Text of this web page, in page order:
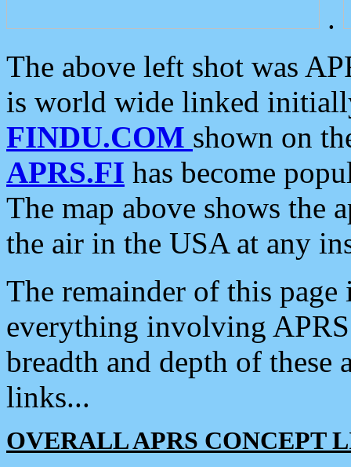
.
The above left shot was
is world wide linked
FINDU.COM shown on
APRS.FI has become
The map above shows the
the air in the USA at any
The remainder of this
everything involving
breadth and depth of
links...
OVERALL APRS CONCEPT